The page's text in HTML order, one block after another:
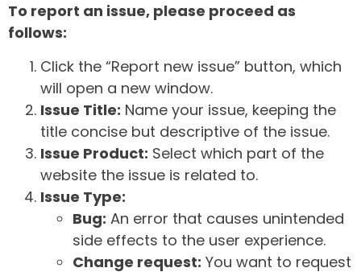
To report an issue, please proceed as
follows:
Click the “Report new issue” button, which
will open a new window.
Issue Title: Name your issue, keeping the
title concise but descriptive of the issue.
Issue Product: Select which part of the
website the issue is related to.
Issue Type:
Bug: An error that causes unintended
side effects to the user experience.
Change request: You want to request